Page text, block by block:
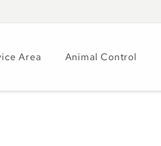
Area Animal Control